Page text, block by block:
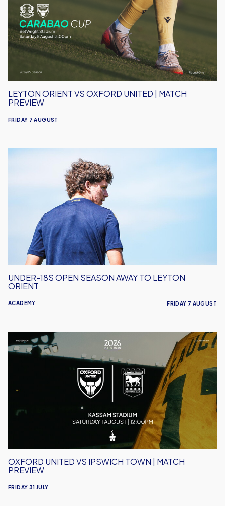
Oxford
United
|
Match
Preview
LEYTON ORIENT VS OXFORD UNITED | MATCH
PREVIEW
FRIDAY 7 AUGUST
Under-
Orient
ACADEMY
UNDER-18S OPEN SEASON AWAY TO LEYTON
ORIENT
FRIDAY 7 AUGUST
Oxford
United
Match
OXFORD UNITED VS IPSWICH TOWN | MATCH
PREVIEW
FRIDAY 31 JULY